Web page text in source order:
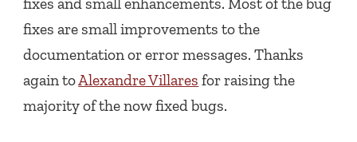
fixes are small improvements to the
documentation or error messages. Thanks
again toAlexandre Villares for raising the
majority of the now fixed bugs.